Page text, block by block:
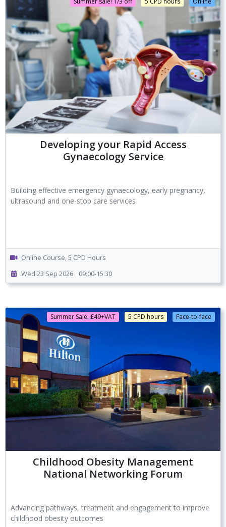
Developing your Rapid Access
Gynaecology Service
Building effective emergency gynaecology, early pregnancy,
ultrasound and one-stop care services
Online Course, 5 CPD Hours
Wed 23 Sep 2026
09:00-15:30
Face-to-face
5 CPD hours
Summer Sale: £49+VAT
Childhood Obesity Management
National Networking Forum
Advancing pathways, treatment and engagement to improve
childhood obesity outcomes